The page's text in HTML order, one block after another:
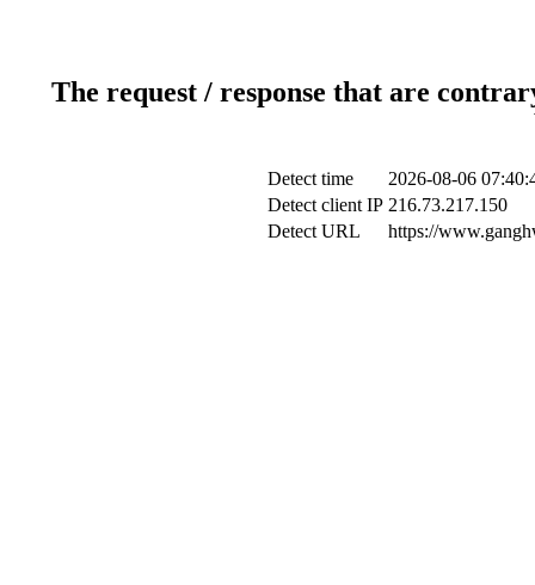
The request / response that are
Detect time
2026-08-06
Detect client IP 216.73.217.150
Detect URL
https://